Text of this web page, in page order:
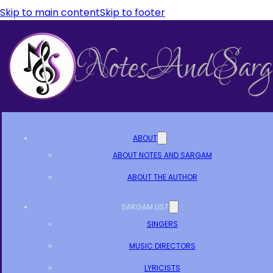
Skip to main contentSkip to footer
ABOUT
ABOUT NOTES AND SARGAM
ABOUT THE AUTHOR
SARGAM LIST
SINGERS
MUSIC DIRECTORS
LYRICISTS